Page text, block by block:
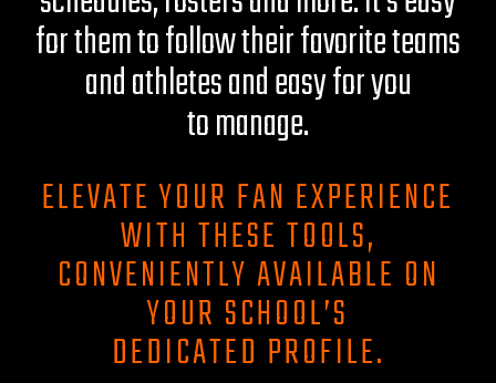
for them to follow their favorite teams
and athletes and easy for you
to manage.
ELEVATE YOUR FAN EXPERIENCE
WITH THESE TOOLS,
CONVENIENTLY AVAILABLE ON
YOUR SCHOOL’S
DEDICATED PROFILE.